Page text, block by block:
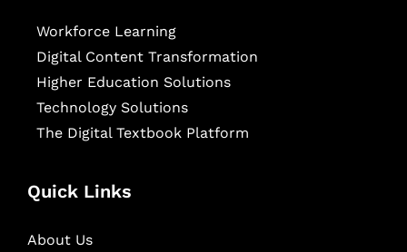
Workforce Learning
Digital Content Transformation
Higher Education Solutions
Technology Solutions
The Digital Textbook Platform
Quick Links
About Us